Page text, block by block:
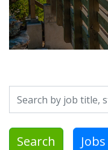
Search by job title,
Search